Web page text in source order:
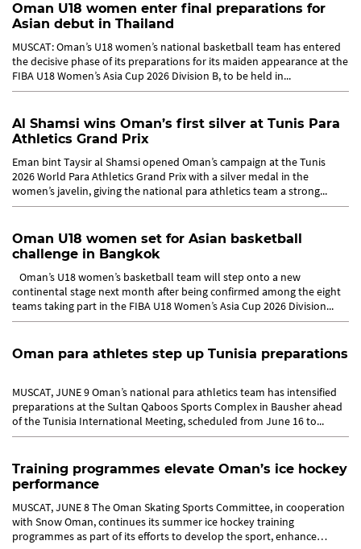
Oman U18 women enter final preparations for
Asian debut in Thailand
MUSCAT: Oman’s U18 women’s national basketball team has entered
the decisive phase of its preparations for its maiden appearance at the
FIBA U18 Women’s Asia Cup 2026 Division B, to be held in...
Al Shamsi wins Oman’s first silver at Tunis Para
Athletics Grand Prix
Eman bint Taysir al Shamsi opened Oman’s campaign at the Tunis
2026 World Para Athletics Grand Prix with a silver medal in the
women’s javelin, giving the national para athletics team a strong...
Oman U18 women set for Asian basketball
challenge in Bangkok
continental stage next month after being confirmed among the eight
teams taking part in the FIBA U18 Women’s Asia Cup 2026 Division...
Oman para athletes step up Tunisia preparations
MUSCAT, JUNE 9 Oman’s national para athletics team has intensified
preparations at the Sultan Qaboos Sports Complex in Bausher ahead
of the Tunisia International Meeting, scheduled from June 16 to...
Training programmes elevate Oman’s ice hockey
performance
MUSCAT, JUNE 8 The Oman Skating Sports Committee, in cooperation
with Snow Oman, continues its summer ice hockey training
programmes as part of its efforts to develop the sport, enhance